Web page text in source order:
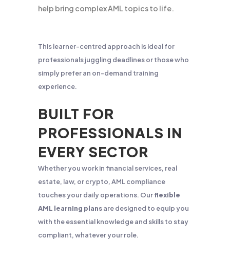
help bring complex AML topics to life.
This learner-centred approach is ideal for
professionals juggling deadlines or those who
simply prefer an on-demand training
experience.
BUILT FOR
PROFESSIONALS IN
EVERY SECTOR
Whether you work in financial services, real
estate, law, or crypto, AML compliance
touches your daily operations. Ourflexible
AML learning plansare designed to equip you
with the essential knowledge and skills to stay
compliant, whatever your role.